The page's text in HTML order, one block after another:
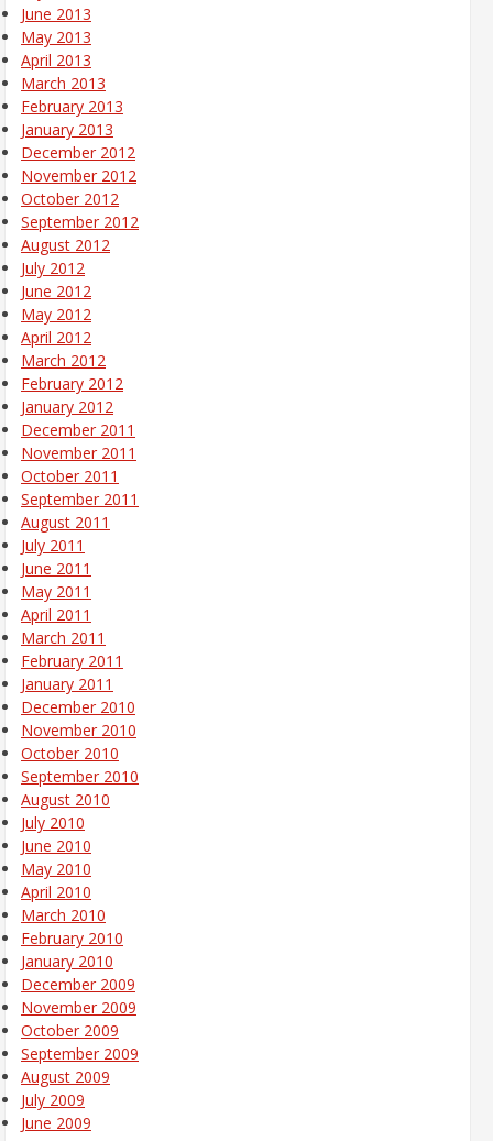
June 2013
May 2013
April 2013
March 2013
February 2013
January 2013
December 2012
November 2012
October 2012
September 2012
August 2012
July 2012
June 2012
May 2012
April 2012
March 2012
February 2012
January 2012
December 2011
November 2011
October 2011
September 2011
August 2011
July 2011
June 2011
May 2011
April 2011
March 2011
February 2011
January 2011
December 2010
November 2010
October 2010
September 2010
August 2010
July 2010
June 2010
May 2010
April 2010
March 2010
February 2010
January 2010
December 2009
November 2009
October 2009
September 2009
August 2009
July 2009
June 2009